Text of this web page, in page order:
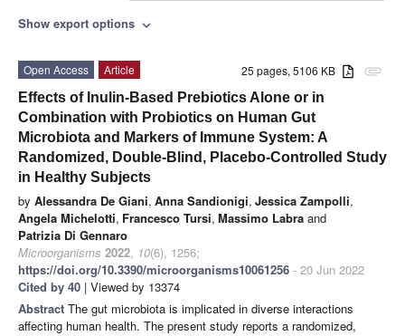
Show export options expand_more
attachment
25 pages, 5106 KB
Open Access
Article
Effects of Inulin-Based Prebiotics Alone or in
Combination with Probiotics on Human Gut
Microbiota and Markers of Immune System: A
Randomized, Double-Blind, Placebo-Controlled Study
in Healthy Subjects
by Alessandra De Giani, Anna Sandionigi, Jessica Zampolli,
Angela Michelotti, Francesco Tursi, Massimo Labra and
Patrizia Di Gennaro
Microorganisms 2022, 10(6), 1256;
https://doi.org/10.3390/microorganisms10061256 - 20 Jun 2022
Cited by 40 | Viewed by 13374
Abstract The gut microbiota is implicated in diverse interactions
affecting human health. The present study reports a randomized,